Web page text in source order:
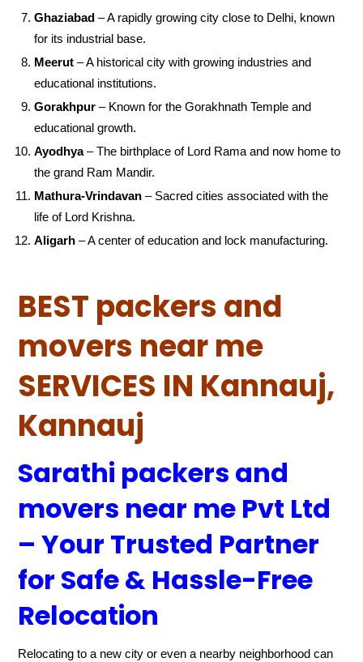
Ghaziabad – A rapidly growing city close to Delhi, known
for its industrial base.
Meerut – A historical city with growing industries and
educational institutions.
Gorakhpur – Known for the Gorakhnath Temple and
educational growth.
Ayodhya– The birthplace of Lord Rama and now home to
the grand Ram Mandir.
Mathura-Vrindavan – Sacred cities associated with the
life of Lord Krishna.
Aligarh – A center of education and lock manufacturing.
BEST packers and
movers near me
SERVICES IN Kannauj,
Kannauj
Sarathi packers and
movers near me Pvt Ltd
– Your Trusted Partner
for Safe & Hassle-Free
Relocation
Relocating to a new city or even a nearby neighborhood can